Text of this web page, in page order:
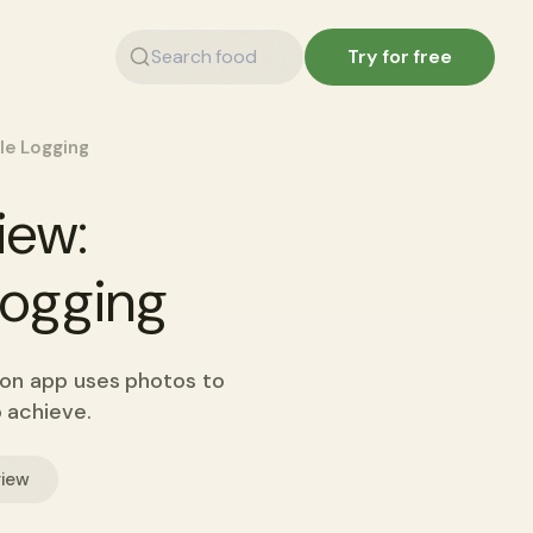
Try for free
Logging
app uses photos to